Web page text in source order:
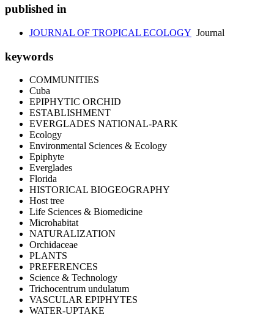
published in
JOURNAL OF TROPICAL ECOLOGY Journal
keywords
COMMUNITIES
Cuba
EPIPHYTIC ORCHID
ESTABLISHMENT
EVERGLADES NATIONAL-PARK
Ecology
Environmental Sciences & Ecology
Epiphyte
Everglades
Florida
HISTORICAL BIOGEOGRAPHY
Host tree
Life Sciences & Biomedicine
Microhabitat
NATURALIZATION
Orchidaceae
PLANTS
PREFERENCES
Science & Technology
Trichocentrum undulatum
VASCULAR EPIPHYTES
WATER-UPTAKE